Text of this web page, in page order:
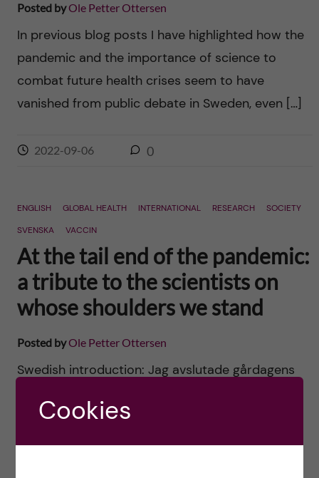
Posted byOle Petter Ottersen
In previous blog posts I have highlighted how the
pandemic and the importance of science to
combat future health crises seem to have
vanished from public debate in Sweden, even […]
2022-09-06 0
ENGLISH GLOBAL HEALTH INTERNATIONAL RESEARCH
SOCIETY
SVENSKA
VACCIN
At the tail end of the pandemic:
a tribute to the scientists on
whose shoulders we stand
Posted byOle Petter Ottersen
Swedish introduction: Jag avslutade gårdagens
bortglömda fråga så här: Om inte
Cookies